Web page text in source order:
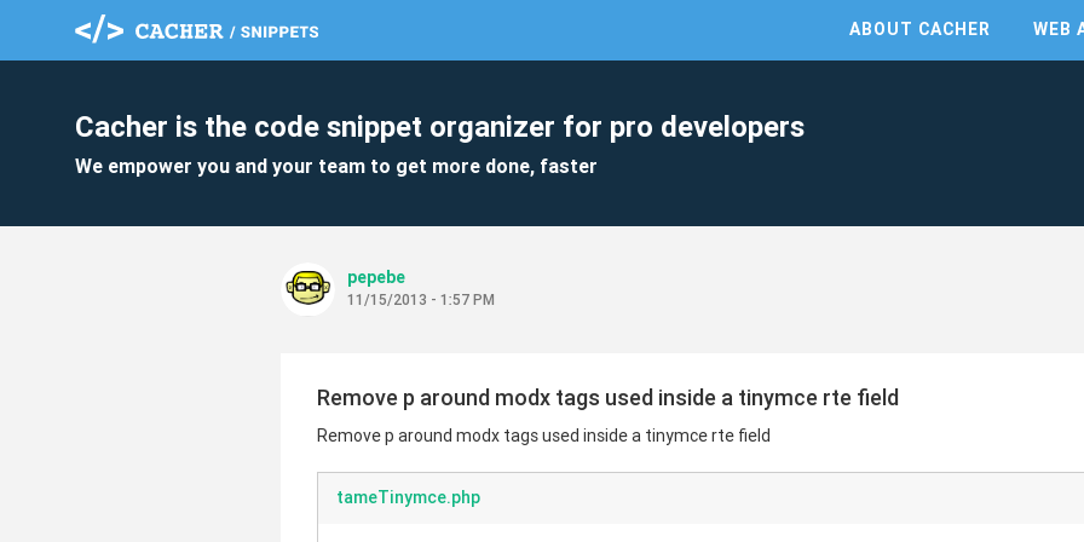
ABOUT CACHER WEB
Cacher is the code snippet organizer for pro developers
We empower you and your team to get more done, faster
pepebe
11/15/2013 - 1:57 PM
Remove p around modx tags used inside a tinymce rte field
Remove p around modx tags used inside a tinymce rte field
tameTinymce.php